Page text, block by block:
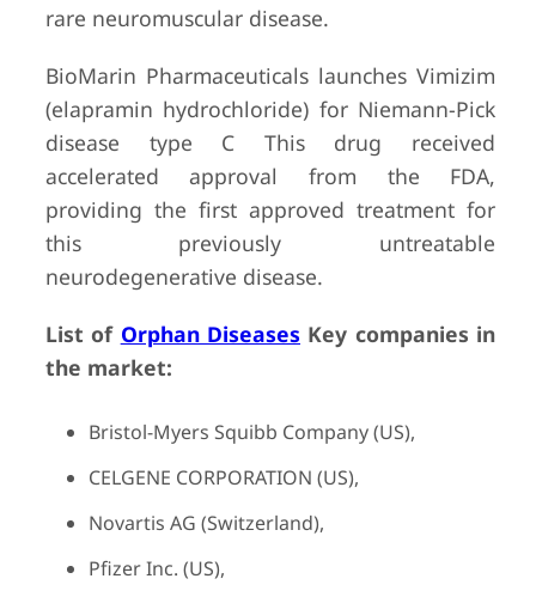
rare neuromuscular disease.
BioMarin Pharmaceuticals launches Vimizim
(elapramin hydrochloride) for Niemann-Pick
disease type C This drug received
accelerated approval from the FDA,
providing the first approved treatment for
this previously untreatable
neurodegenerative disease.
List of Orphan Diseases Key companies in
the market:
Bristol-Myers Squibb Company (US),
CELGENE CORPORATION (US),
Novartis AG (Switzerland),
Pfizer Inc. (US),